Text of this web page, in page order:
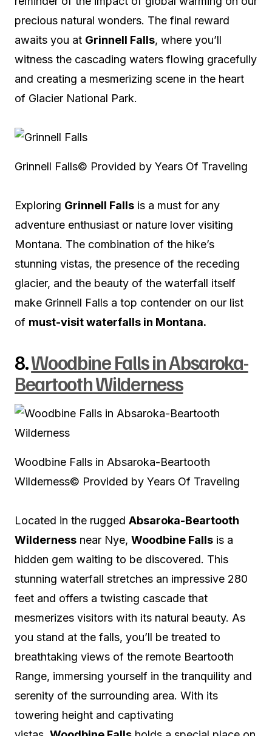
precious natural wonders. The final reward
awaits you at Grinnell Falls, where you’ll
witness the cascading waters flowing gracefully
and creating a mesmerizing scene in the heart
of Glacier National Park.
Grinnell Falls© Provided by Years Of Traveling
Exploring Grinnell Falls is a must for any
adventure enthusiast or nature lover visiting
Montana. The combination of the hike’s
stunning vistas, the presence of the receding
glacier, and the beauty of the waterfall itself
make Grinnell Falls a top contender on our list
of must-visit waterfalls in Montana.
8.Woodbine Falls in Absaroka-
Beartooth Wilderness
Woodbine Falls in Absaroka-Beartooth
Wilderness© Provided by Years Of Traveling
Located in the rugged Absaroka-Beartooth
Wilderness near Nye, Woodbine Falls is a
hidden gem waiting to be discovered. This
stunning waterfall stretches an impressive 280
feet and offers a twisting cascade that
mesmerizes visitors with its natural beauty. As
you stand at the falls, you’ll be treated to
breathtaking views of the remote Beartooth
Range, immersing yourself in the tranquility and
serenity of the surrounding area. With its
towering height and captivating